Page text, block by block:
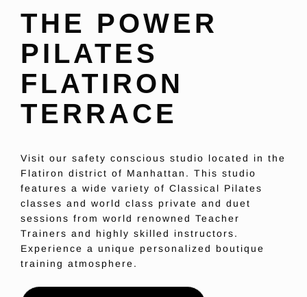
THE POWER
PILATES
FLATIRON
TERRACE
Visit our safety conscious studio located in the
Flatiron district of Manhattan. This studio
features a wide variety of Classical Pilates
classes and world class private and duet
sessions from world renowned Teacher
Trainers and highly skilled instructors.
Experience a unique personalized boutique
training atmosphere.